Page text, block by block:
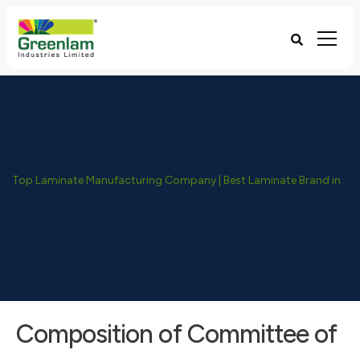
Top Laminate Manufacturing Company | Best Laminate Brand in India - Greenlam Industries
Composition of Committee of